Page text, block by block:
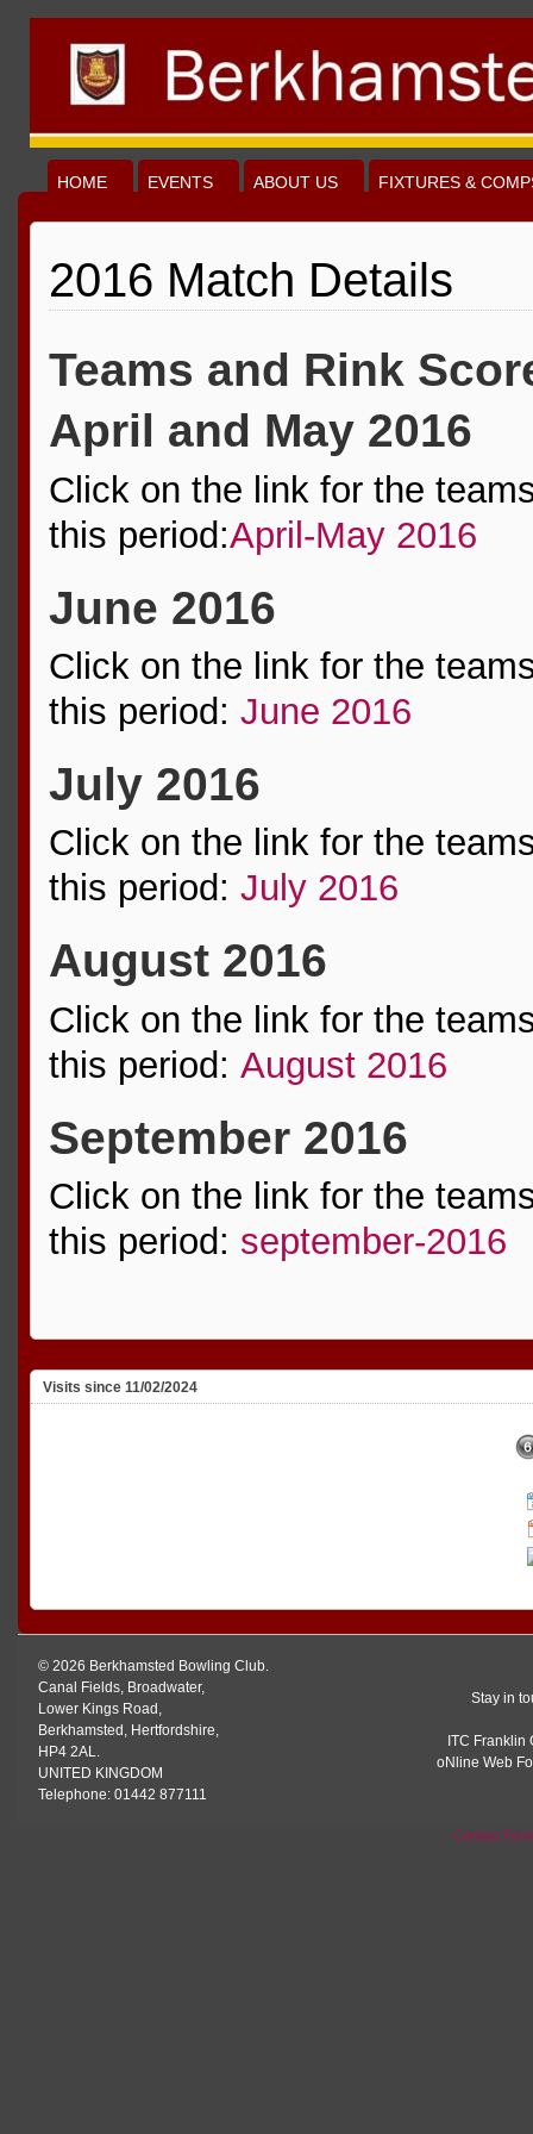
HOME EVENTS ABOUT US FIXTURES &
2016 Match Details
Teams and Rink
April and May 2016
Click on the link for the
this period:April-May 2016
June 2016
Click on the link for the
this period: June 2016
July 2016
Click on the link for the
this period: July 2016
August 2016
Click on the link for the
this period: August 2016
September 2016
Click on the link for the
this period: september-2016
Visits since 11/02/2024
© 2026 Berkhamsted Bowling Club.
Canal Fields, Broadwater,
Lower Kings Road,
Berkhamsted, Hertfordshire,
HP4 2AL.
UNITED KINGDOM
Telephone: 01442 877111
Stay in
ITC Franklin
oNline Web
Contact Form